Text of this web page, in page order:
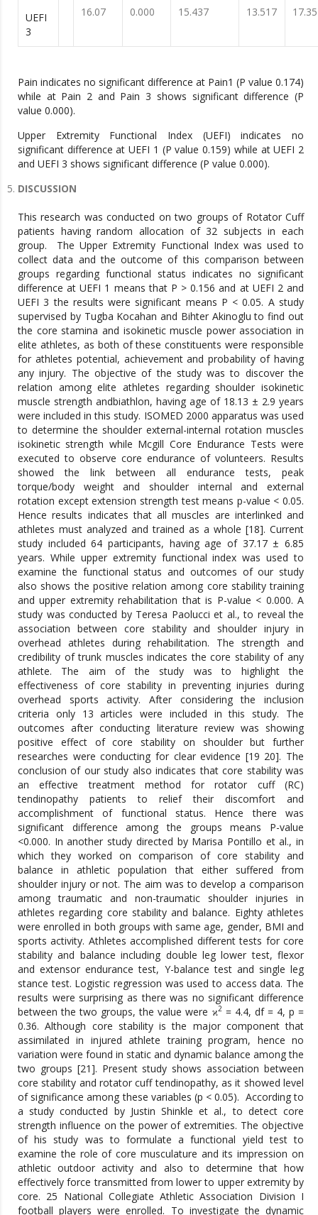
UEFI
3
16.07 0.000 15.437 13.517
Pain indicates no significant difference at Pain1 (P value 0.174)
while at Pain 2 and Pain 3 shows significant difference (P
value 0.000).
Upper Extremity Functional Index (UEFI) indicates no
significant difference at UEFI 1 (P value 0.159) while at UEFI 2
and UEFI 3 shows significant difference (P value 0.000).
DISCUSSION
This research was conducted on two groups of Rotator Cuff
patients having random allocation of 32 subjects in each
group. The Upper Extremity Functional Index was used to
collect data and the outcome of this comparison between
groups regarding functional status indicates no significant
difference at UEFI 1 means that P > 0.156 and at UEFI 2 and
UEFI 3 the results were significant means P < 0.05. A study
supervised by Tugba Kocahan and Bihter Akinoglu to find out
the core stamina and isokinetic muscle power association in
elite athletes, as both of these constituents were responsible
for athletes potential, achievement and probability of having
any injury. The objective of the study was to discover the
relation among elite athletes regarding shoulder isokinetic
muscle strength andbiathlon, having age of 18.13 ± 2.9 years
were included in this study. ISOMED 2000 apparatus was used
to determine the shoulder external-internal rotation muscles
isokinetic strength while Mcgill Core Endurance Tests were
executed to observe core endurance of volunteers. Results
showed the link between all endurance tests, peak
torque/body weight and shoulder internal and external
rotation except extension strength test means p-value < 0.05.
Hence results indicates that all muscles are interlinked and
athletes must analyzed and trained as a whole [18]. Current
study included 64 participants, having age of 37.17 ± 6.85
years. While upper extremity functional index was used to
examine the functional status and outcomes of our study
also shows the positive relation among core stability training
and upper extremity rehabilitation that is P-value < 0.000. A
study was conducted by Teresa Paolucci et al., to reveal the
association between core stability and shoulder injury in
overhead athletes during rehabilitation. The strength and
credibility of trunk muscles indicates the core stability of any
athlete. The aim of the study was to highlight the
effectiveness of core stability in preventing injuries during
overhead sports activity. After considering the inclusion
criteria only 13 articles were included in this study. The
outcomes after conducting literature review was showing
positive effect of core stability on shoulder but further
researches were conducting for clear evidence [19 20]. The
conclusion of our study also indicates that core stability was
an effective treatment method for rotator cuff (RC)
tendinopathy patients to relief their discomfort and
accomplishment of functional status. Hence there was
significant difference among the groups means P-value
<0.000. In another study directed by Marisa Pontillo et al., in
which they worked on comparison of core stability and
balance in athletic population that either suffered from
shoulder injury or not. The aim was to develop a comparison
among traumatic and non-traumatic shoulder injuries in
athletes regarding core stability and balance. Eighty athletes
were enrolled in both groups with same age, gender, BMI and
sports activity. Athletes accomplished different tests for core
stability and balance including double leg lower test, flexor
and extensor endurance test, Y-balance test and single leg
stance test. Logistic regression was used to access data. The
results were surprising as there was no significant difference
between the two groups, the value were ϰ2= 4.4, df = 4, p =
0.36. Although core stability is the major component that
assimilated in injured athlete training program, hence no
variation were found in static and dynamic balance among the
two groups [21]. Present study shows association between
core stability and rotator cuff tendinopathy, as it showed level
of significance among these variables (p < 0.05). According to
a study conducted by Justin Shinkle et al., to detect core
strength influence on the power of extremities. The objective
of his study was to formulate a functional yield test to
examine the role of core musculature and its impression on
athletic outdoor activity and also to determine that how
effectively force transmitted from lower to upper extremity by
core. 25 National Collegiate Athletic Association Division I
football players were enrolled. To investigate the dynamic